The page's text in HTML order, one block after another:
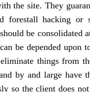
the site. They
forestall hacking
be
be depended
things from
by and large have
so the client does